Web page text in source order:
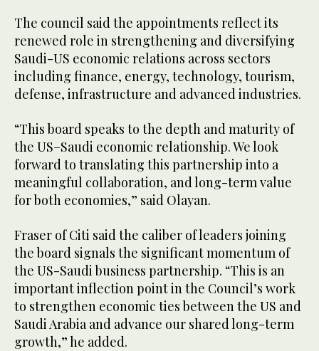
The council said the appointments reflect its
renewed role in strengthening and diversifying
Saudi-US economic relations across sectors
including finance, energy, technology, tourism,
defense, infrastructure and advanced industries.
“This board speaks to the depth and maturity of
the US–Saudi economic relationship. We look
forward to translating this partnership into a
meaningful collaboration, and long-term value
for both economies,” said Olayan.
Fraser of Citi said the caliber of leaders joining
the board signals the significant momentum of
the US-Saudi business partnership. “This is an
important inflection point in the Council’s work
to strengthen economic ties between the US and
Saudi Arabia and advance our shared long-term
growth,” he added.